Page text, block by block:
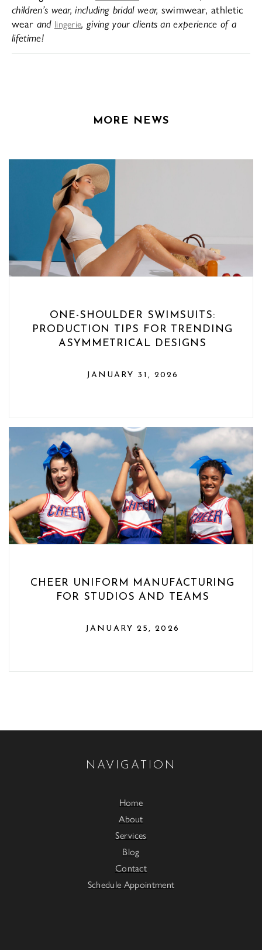
children’s wear, including bridal wear, swimwear,athletic
wear and lingerie, giving your clients an experience of a
lifetime!
MORE NEWS
ONE-SHOULDER SWIMSUITS:
PRODUCTION TIPS FOR TRENDING
ASYMMETRICAL DESIGNS
JANUARY 31, 2026
CHEER UNIFORM MANUFACTURING
FOR STUDIOS AND TEAMS
JANUARY 25, 2026
NAVIGATION
Home
About
Services
Blog
Contact
Schedule Appointment